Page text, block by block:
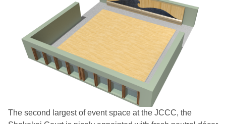
The second largest of event space at the JCCC, the